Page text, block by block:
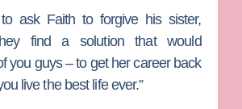
ask Faith to forgive his sister,
find a solution that would
you guys – to get her career back
live the best life ever.”